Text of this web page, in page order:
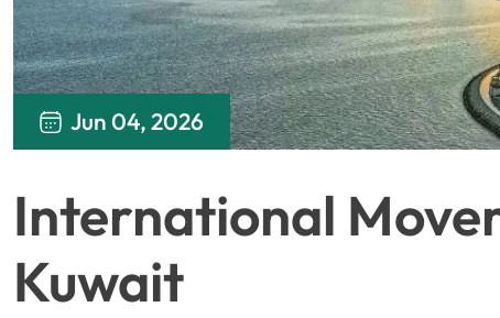
Jun 04, 2026
International
Kuwait